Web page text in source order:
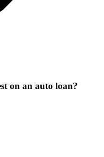
on an auto loan?